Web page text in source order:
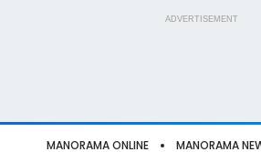
ADVERTISEMENT
MANORAMA ONLINE MANORAMA